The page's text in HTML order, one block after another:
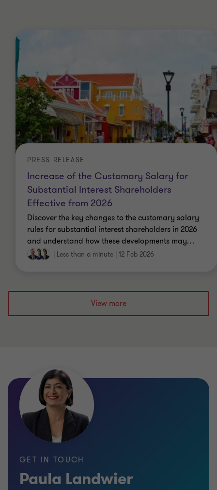
Increase of the Customary Salary for
Substantial Interest Shareholders
Effective from 2026
PRESS RELEASE
Discover the key changes to the customary salary
rules for substantial interest shareholders in 2026
and understand how these developments may…
| Less than a minute | 12 Feb 2026
View more
GET IN TOUCH
Paula Landwier